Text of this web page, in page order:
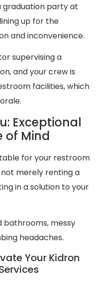
graduation party at
up for the
and inconvenience.
supervising a
and your crew is
facilities, which
Exceptional
of Mind
for your restroom
merely renting a
in a solution to your
bathrooms, messy
headaches.
Your Kidron